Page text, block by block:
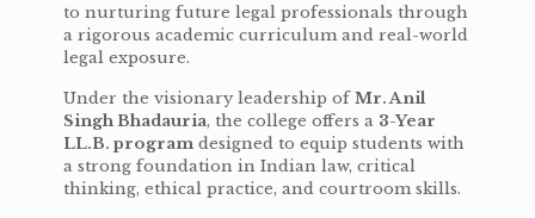
to nurturing future legal professionals through
a rigorous academic curriculum and real-world
legal exposure.
Under the visionary leadership ofMr. Anil
Singh Bhadauria, the college offers a 3-Year
LL.B. program designed to equip students with
a strong foundation in Indian law, critical
thinking, ethical practice, and courtroom skills.